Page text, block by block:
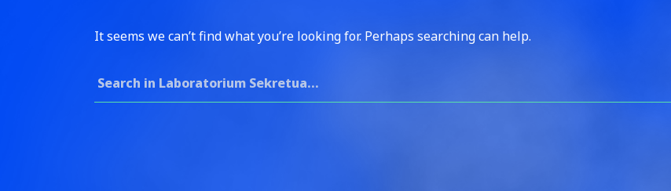
It seems we can’t find what you’re looking for. Perhaps searching can help.